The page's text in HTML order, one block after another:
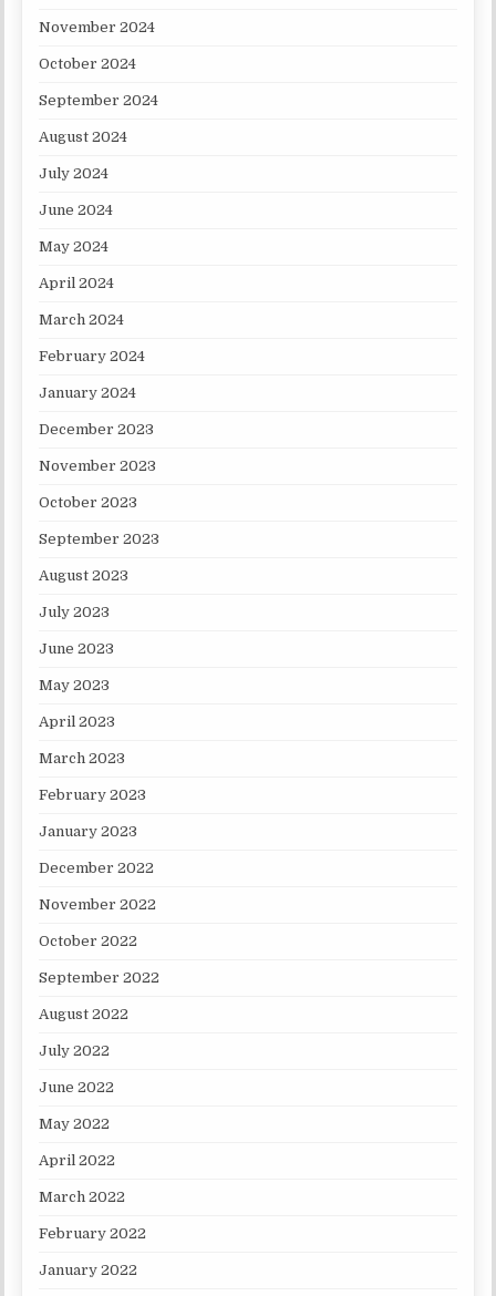
November 2024
October 2024
September 2024
August 2024
July 2024
June 2024
May 2024
April 2024
March 2024
February 2024
January 2024
December 2023
November 2023
October 2023
September 2023
August 2023
July 2023
June 2023
May 2023
April 2023
March 2023
February 2023
January 2023
December 2022
November 2022
October 2022
September 2022
August 2022
July 2022
June 2022
May 2022
April 2022
March 2022
February 2022
January 2022